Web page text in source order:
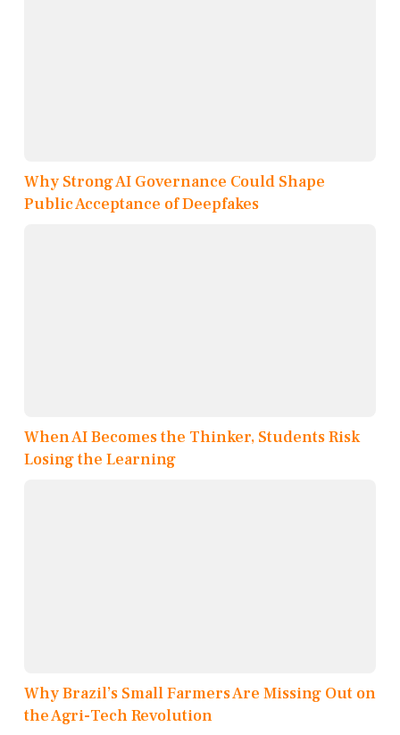
Why Strong AI Governance Could Shape
Public Acceptance of Deepfakes
When AI Becomes the Thinker, Students Risk
Losing the Learning
Why Brazil’s Small Farmers Are Missing Out on
the Agri-Tech Revolution